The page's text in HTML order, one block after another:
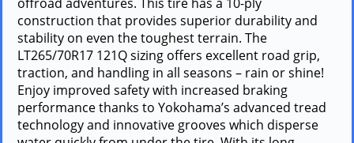
construction that provides superior durability and
stability on even the toughest terrain. The
LT265/70R17 121Q sizing offers excellent road grip,
traction, and handling in all seasons – rain or shine!
Enjoy improved safety with increased braking
performance thanks to Yokohama’s advanced tread
technology and innovative grooves which disperse